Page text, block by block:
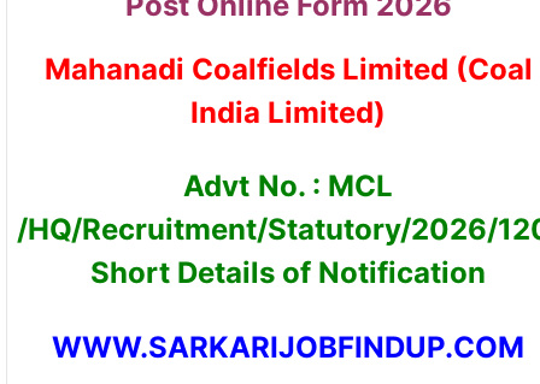
Mahanadi Coalfields Limited (Coal
India Limited)
Advt No. : MCL
/HQ/Recruitment/Statutory/2026/
Short Details of Notification
WWW.SARKARIJOBFINDUP.COM